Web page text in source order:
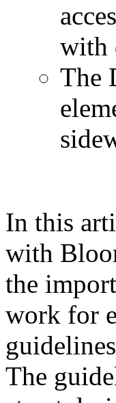
with
The
In this
with
the
work for
The